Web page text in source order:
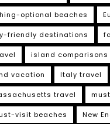
optional beaches
friendly destinations
island comparisons
vacation Italy travel
travel
visit beaches New